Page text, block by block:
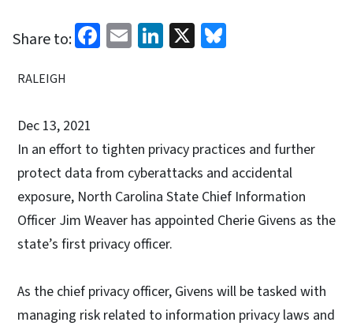
Share to: Facebook
EmailLinkedIn
X
RALEIGH
Dec 13, 2021
In an effort to tighten privacy practices and further
protect data from cyberattacks and accidental
exposure, North Carolina State Chief Information
Officer Jim Weaver has appointed Cherie Givens as the
state’s first privacy officer.
As the chief privacy officer, Givens will be tasked with
managing risk related to information privacy laws and